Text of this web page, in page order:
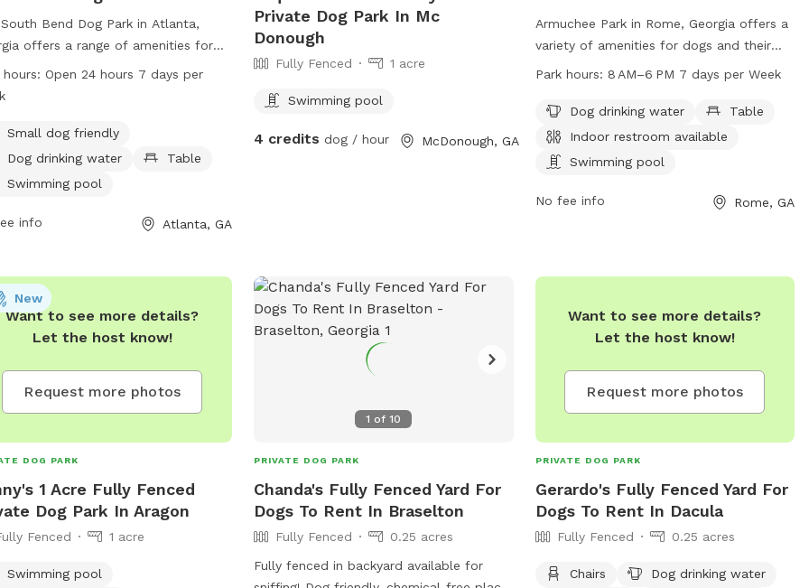
Bend Dog Park in Atlanta,
offers a range of amenities for
and their owners. Located at 2000
Ave, the park is small dog
and drinking water for dogs. The
is open 24 hours a day, 7 days a
providing ample opportunity for
environment.
hours: Open 24 hours 7 days per
Small dog friendly
Dog drinking water
Table
Swimming pool
info Atlanta, GA
Private Dog Park In Mc
Donough
Fully Fenced 1 acre
Swimming pool
4 credits dog / hour McDonough, GA
Armuchee Park in Rome, Georgia offers a
variety of amenities for dogs and their
owners to enjoy. Located at 539 Jones
pool, river, stream or creek, field, and trail
for dogs to play and exercise. Visitors can
also find dog drinking water, tables, and
open from 8 AM to 6 PM seven days a
Park hours: 8 AM–6 PM 7 days per Week
Dog drinking water
Table
Indoor restroom available
Swimming pool
No fee info Rome, GA
Want to see more details?
Let the host know!
Request more photos
New
DOG PARK
1 Acre Fully Fenced
Dog Park In Aragon
Fenced 1 acre
Swimming pool
1 of10
PRIVATE DOG PARK
Chanda's Fully Fenced Yard For
Dogs To Rent In Braselton
Fully Fenced
0.25 acres
Fully fenced in backyard available for
Want to see more details?
Let the host know!
Request more photos
PRIVATE DOG PARK
Gerardo's Fully Fenced Yard For
Dogs To Rent In Dacula
Fully Fenced 0.25 acres
Chairs
Dog drinking water